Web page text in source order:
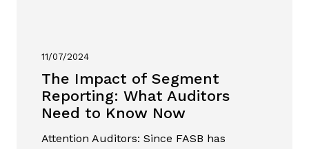
11/07/2024
The Impact of Segment
Reporting: What Auditors
Need to Know Now
Attention Auditors: Since FASB has